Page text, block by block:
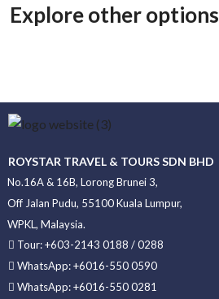
Explore other options
ROYSTAR TRAVEL & TOURS SDN BHD
No.16A & 16B, Lorong Brunei 3,
Off Jalan Pudu, 55100 Kuala Lumpur,
WPKL, Malaysia.
Tour: +603-2143 0188 / 0288
WhatsApp: +6016-550 0590
WhatsApp: +6016-550 0281